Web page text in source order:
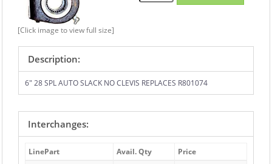
[Click image to view full size]
Description:
6" 28 SPL AUTO SLACK NO CLEVIS REPLACES R801074
Interchanges:
LinePart Avail. Qty
Price